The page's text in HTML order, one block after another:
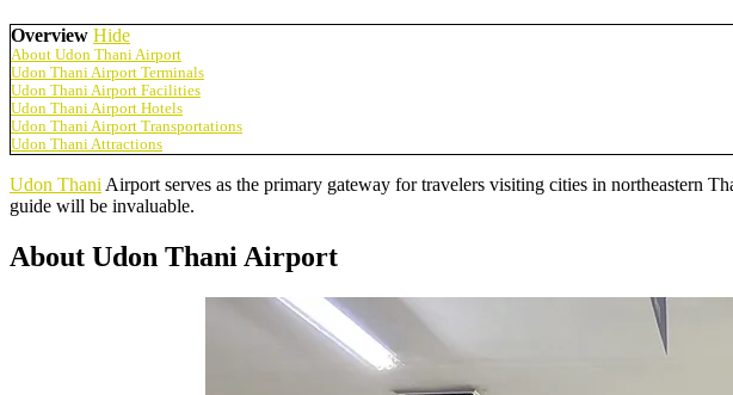
Overview Hide
About Udon Thani Airport
Udon Thani Airport Terminals
Udon Thani Airport Facilities
Udon Thani Airport Hotels
Udon Thani Airport Transportations
Udon Thani Attractions
Udon Thani Airport serves as the primary gateway for travelers visiting cities in northeastern
guide will be invaluable.
About Udon Thani Airport